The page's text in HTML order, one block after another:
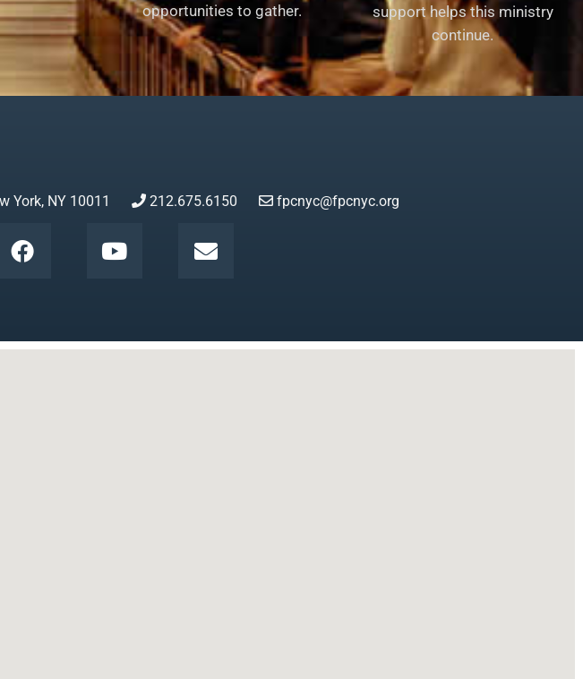
opportunities to gather.
support helps this ministry
continue.
York, NY 10011 212.675.6150 fpcnyc@fpcnyc.org